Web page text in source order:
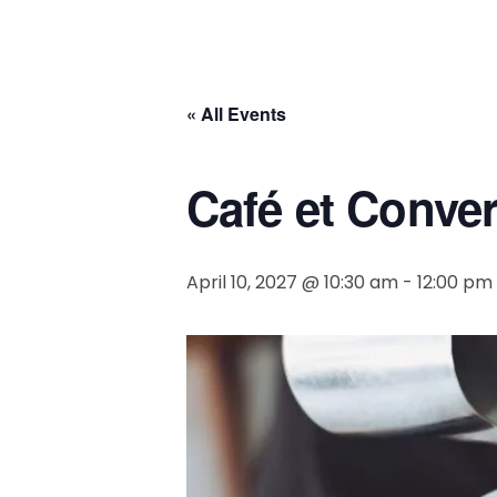
« All Events
Café et
April 10, 2027 @ 10:30 am - 12:00 pm